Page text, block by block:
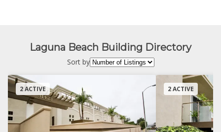
Laguna Beach Building Directory
Sort by
2 ACTIVE 2 ACTIVE